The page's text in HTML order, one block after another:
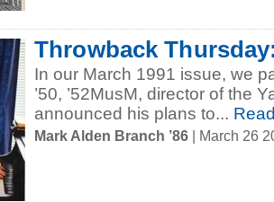
Throwback
In our March 1991 issue, we
’50, ’52MusM, director of the
announced his plans to...
Mark Alden Branch ’86 | March 26